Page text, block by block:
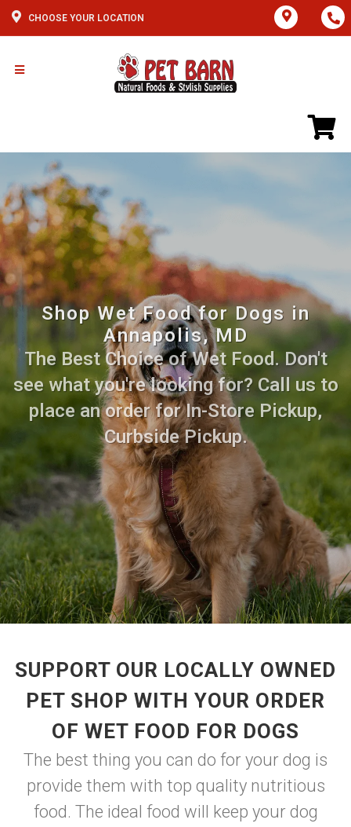
CHOOSE YOUR LOCATION
Shop Wet Food for Dogs in
Annapolis, MD
The Best Choice of Wet Food. Don't
see what you're looking for? Call us to
place an order for In-Store Pickup,
Curbside Pickup.
SUPPORT OUR LOCALLY OWNED
PET SHOP WITH YOUR ORDER
OF WET FOOD FOR DOGS
The best thing you can do for your dog is
provide them with top quality nutritious
food. The ideal food will keep your dog